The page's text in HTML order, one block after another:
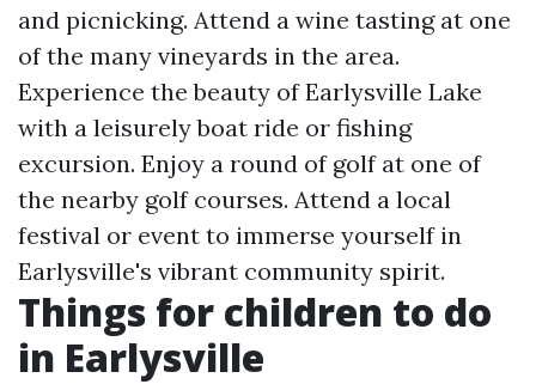
and picnicking. Attend a wine tasting at one
of the many vineyards in the area.
Experience the beauty of Earlysville Lake
with a leisurely boat ride or fishing
excursion. Enjoy a round of golf at one of
the nearby golf courses. Attend a local
festival or event to immerse yourself in
Earlysville's vibrant community spirit.
Things for children to do
in Earlysville